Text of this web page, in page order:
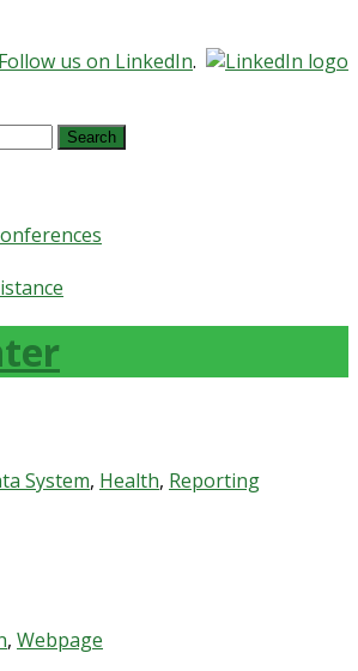
Follow us on LinkedIn.
System, Health, Reporting
, Webpage